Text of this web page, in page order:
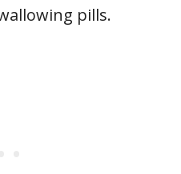
pills.